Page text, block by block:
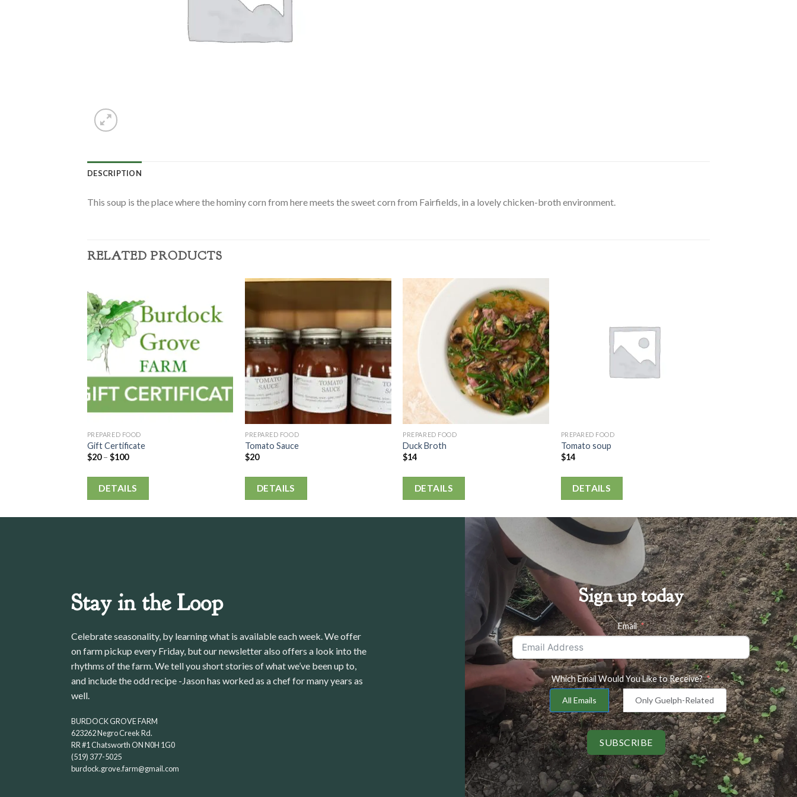
DESCRIPTION
This soup is the place where the hominy corn from here meets the sweet corn from Fairfields, in a lovely chicken-broth environment.
RELATED PRODUCTS
PREPARED FOOD
Gift Certificate
$20– $100
DETAILS
PREPARED FOOD
Tomato Sauce
$20
DETAILS
PREPARED FOOD
Duck Broth
$14
DETAILS
PREPARED FOOD
Tomato soup
$14
DETAILS
Stay in the Loop
Celebrate seasonality, by learning what is available each week. We offer
on farm pickup every Friday, but our newsletter also offers a look into the
rhythms of the farm. We tell you short stories of what we’ve been up to,
and include the odd recipe -Jason has worked as a chef for many years as
well.
BURDOCK GROVE FARM
623262 Negro Creek Rd.
RR #1 Chatsworth ON N0H 1G0
(519) 377-5025
burdock.grove.farm@gmail.com
Sign up today
Email
Which Email Would You Like to Receive?
All Emails Only Guelph-Related
SUBSCRIBE